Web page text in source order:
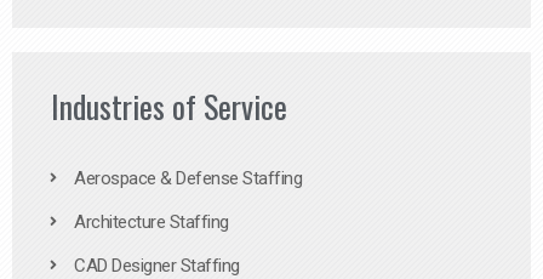
Industries of Service
Aerospace & Defense Staffing
Architecture Staffing
CAD Designer Staffing